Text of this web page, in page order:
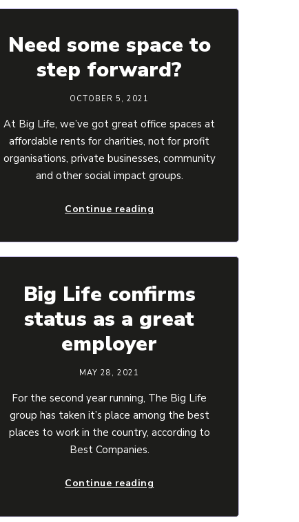
Need some space to
step forward?
OCTOBER 5, 2021
At Big Life, we’ve got great office spaces at
affordable rents for charities, not for profit
organisations, private businesses, community
and other social impact groups.
Continue reading
Big Life confirms
status as a great
employer
MAY 28, 2021
For the second year running, The Big Life
group has taken it’s place among the best
places to work in the country, according to
Best Companies.
Continue reading